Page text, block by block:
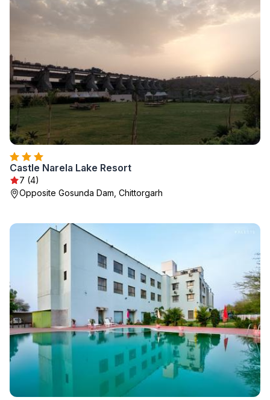
Castle Narela Lake Resort
7 (4)
Opposite Gosunda Dam, Chittorgarh